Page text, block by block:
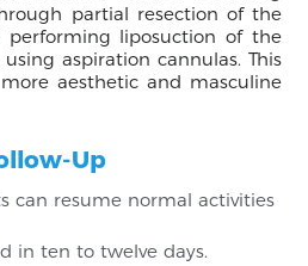
partial resection of the
liposuction of the
aspiration cannulas. This
aesthetic and masculine
Up
can resume normal activities
in ten to twelve days.